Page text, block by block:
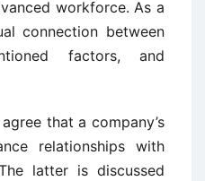
workforce. As a
connection between
factors, and
that a company’s
relationships with
latter is discussed